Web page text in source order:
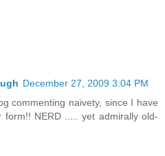
December 27, 2009 3:04 PM
commenting naivety, since I have
NERD ..... yet admirally old-